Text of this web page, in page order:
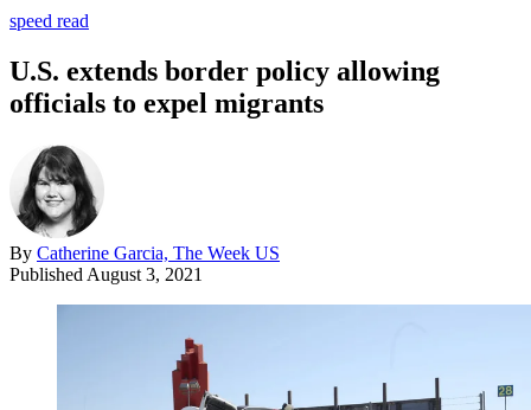
speed read
U.S. extends border policy allowing
officials to expel migrants
By Catherine Garcia, The Week US
Published August 3, 2021